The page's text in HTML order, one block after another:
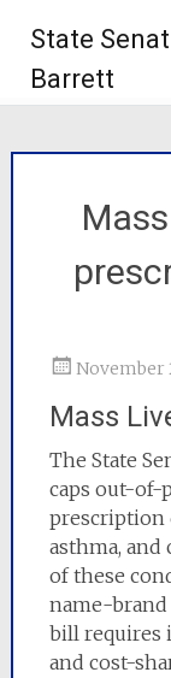
State
Barrett
November
Mass
The State
caps out-of-
prescription
asthma, and
of these
name-brand
bill requires
and cost-